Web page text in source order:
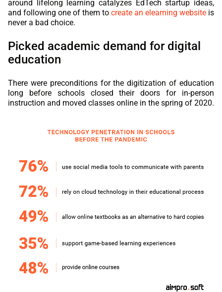
around lifelong learning catalyzes EdTech startup ideas,
and following one of them to create an elearning website is
never a bad choice.
Picked academic demand for digital
education
There were preconditions for the digitization of education
long before schools closed their doors for in-person
instruction and moved classes online in the spring of 2020.